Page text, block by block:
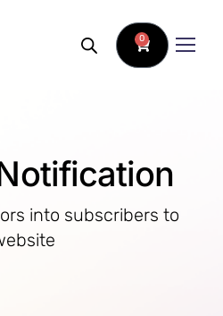
0
into subscribers to